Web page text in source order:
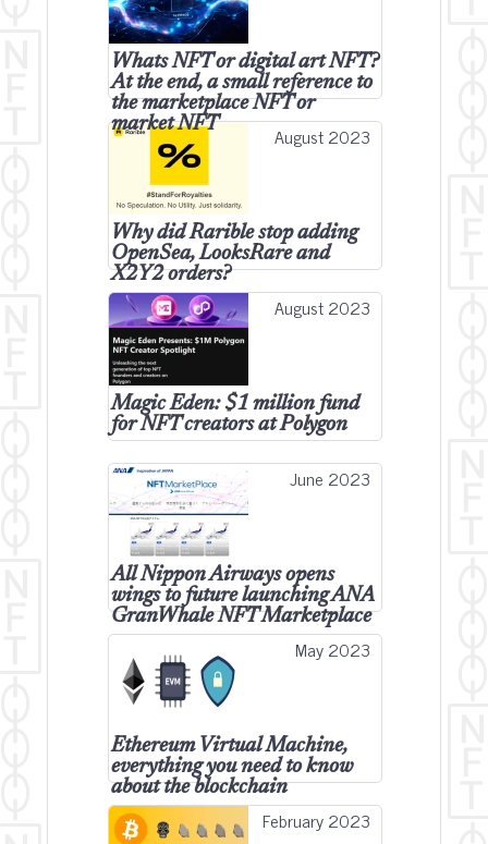
Whats NFT or digital art NFT?
At the end, a small reference to
the marketplace NFT or
market NFT
August 2023
Why did Rarible stop adding
OpenSea, LooksRare and
X2Y2 orders?
August 2023
Magic Eden: $1 million fund
for NFT creators at Polygon
June 2023
All Nippon Airways opens
wings to future launching ANA
GranWhale NFT Marketplace
May 2023
Ethereum Virtual Machine,
everything you need to know
about the blockchain
February 2023